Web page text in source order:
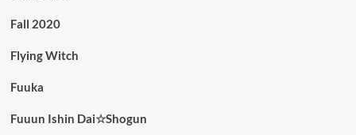
Fall 2020
Flying Witch
Fuuka
Fuuun Ishin Dai☆Shogun